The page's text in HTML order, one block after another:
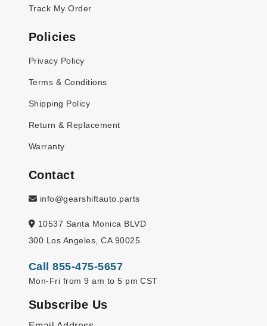
Track My Order
Policies
Privacy Policy
Terms & Conditions
Shipping Policy
Return & Replacement
Warranty
Contact
info@gearshiftauto.parts
10537 Santa Monica BLVD
300 Los Angeles, CA 90025
Call 855-475-5657
Mon-Fri from 9 am to 5 pm CST
Subscribe Us